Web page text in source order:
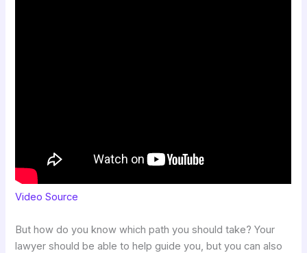
Video Source
But how do you know which path you should take? Your
lawyer should be able to help guide you, but you can also